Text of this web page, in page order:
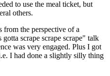
to use the meal ticket, but
others.
the perspective of a
scrape scrape scrape" talk
was very engaged. Plus I got
I had done a slightly silly thing